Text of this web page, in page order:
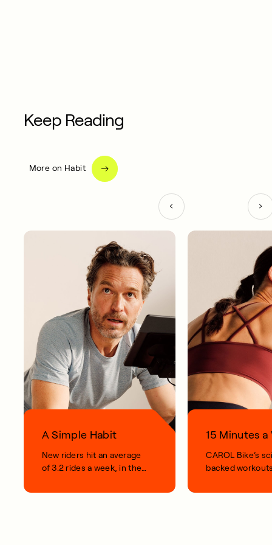
Keep Reading
More on Habit
A Simple Habit
New riders hit an average
of 3.2 rides a week, in their
15 Minutes a
CAROL Bike’s
backed
your life.